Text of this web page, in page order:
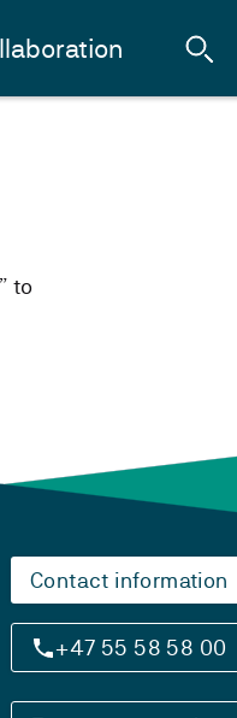
to
Contact information
+47 55 58 58 00